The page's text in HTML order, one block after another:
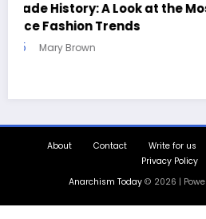
Handcrafted Chess Sets
Quotes
Write for us
Privacy Policy